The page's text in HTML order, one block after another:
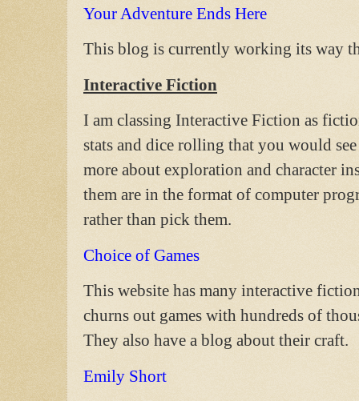
Your Adventure Ends Here
This blog is currently working its way
Interactive Fiction
I am classing Interactive Fiction as
stats and dice rolling that you would
more about exploration and character
them are in the format of computer
rather than pick them.
Choice of Games
This website has many interactive
churns out games with hundreds of
They also have a blog about their craft.
Emily Short